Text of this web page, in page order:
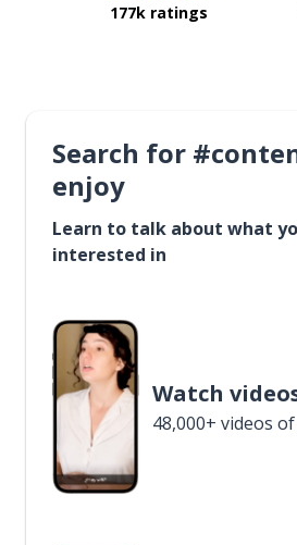
177k ratings
Search for
enjoy
Learn to talk about what
interested in
Watch
48,000+ videos